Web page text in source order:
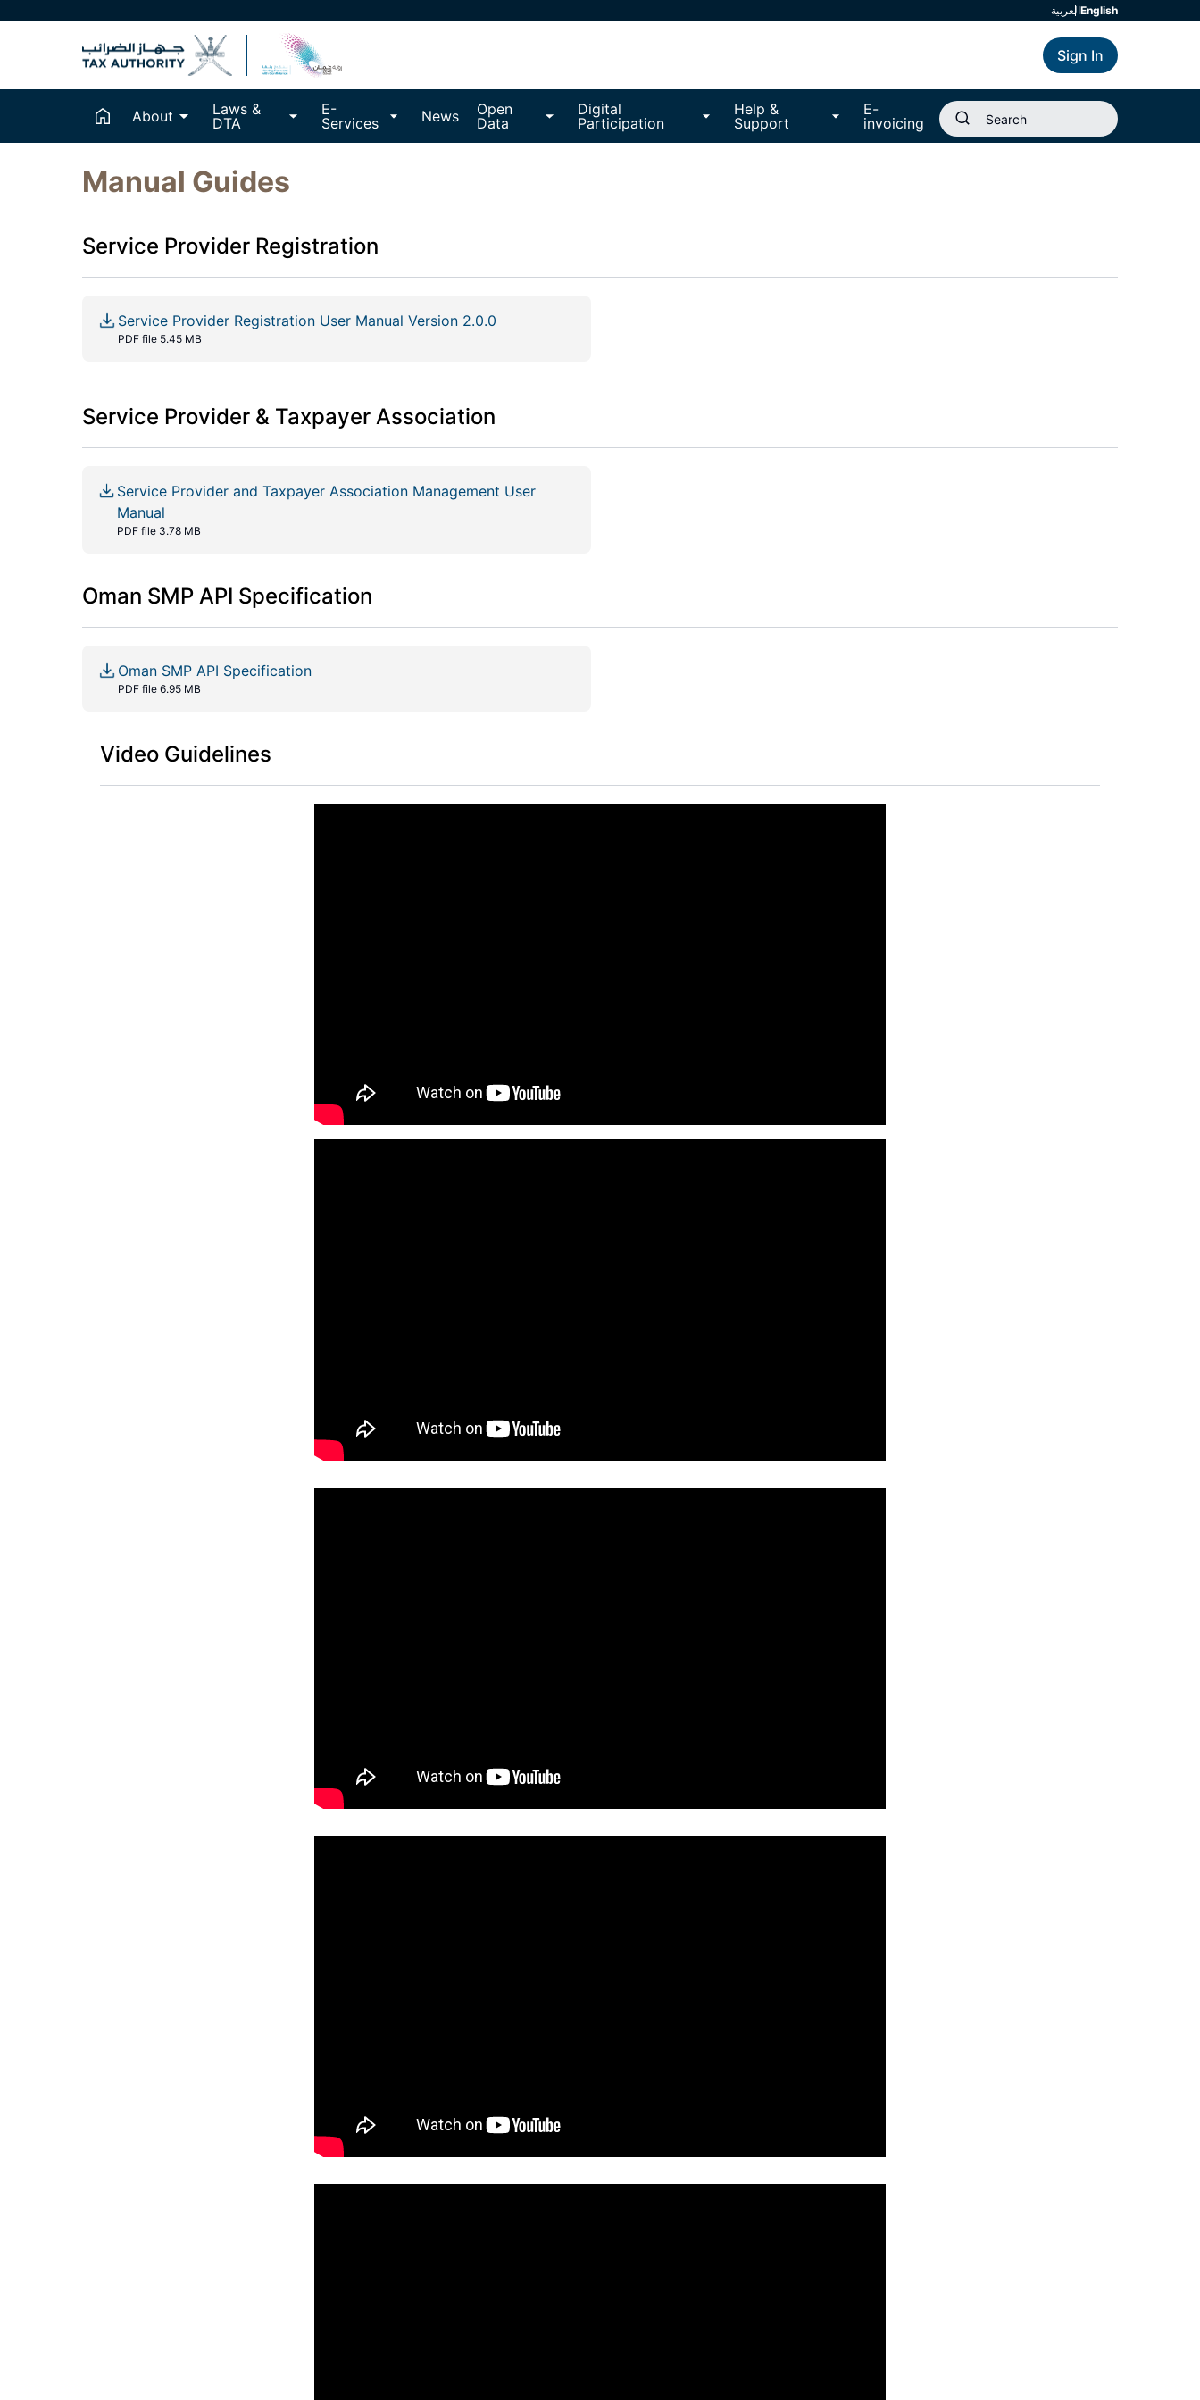
العربية english
Sign In
About
Laws &
DTA
E-
Services
News
Open
Data
Digital
Participation
Help &
Support
E-
invoicing
Manual Guides
Service Provider Registration
Service Provider Registration User Manual Version 2.0.0
PDF file 5.45 MB
Service Provider & Taxpayer Association
Service Provider and Taxpayer Association Management User
Manual
PDF file 3.78 MB
Oman SMP API Specification
Oman SMP API Specification
PDF file 6.95 MB
Video Guidelines